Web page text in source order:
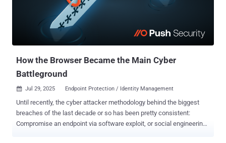
How the Browser Became the Main Cyber
Battleground
 Jul 29, 2025 Endpoint Protection / Identity Management
Until recently, the cyber attacker methodology behind the biggest
breaches of the last decade or so has been pretty consistent:
Compromise an endpoint via software exploit, or social engineering